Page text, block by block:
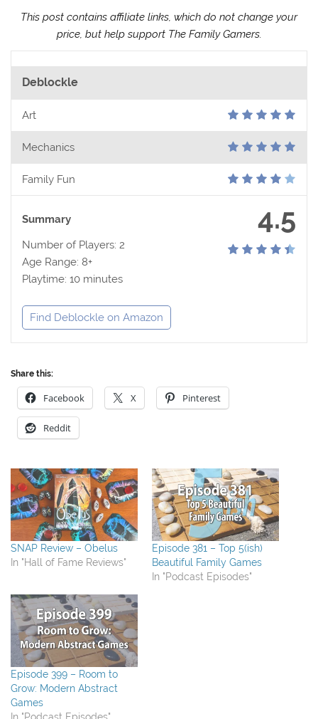
This post contains affiliate links, which do not change your
price, but help support The Family Gamers.
Deblockle
Art
Mechanics
Family Fun
4.5
Summary
Number of Players: 2
Age Range: 8+
Playtime: 10 minutes
Find Deblockle on Amazon
Share this:
Facebook X Pinterest
Reddit
SNAP Review – Obelus
In "Hall of Fame Reviews"
Episode 381 – Top 5(ish)
Beautiful Family Games
In "Podcast Episodes"
Episode 399 – Room to
Grow: Modern Abstract
Games